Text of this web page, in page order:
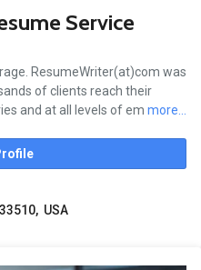
Service
ResumeWriter(at)com was
of clients reach their
and at all levels of em more...
USA